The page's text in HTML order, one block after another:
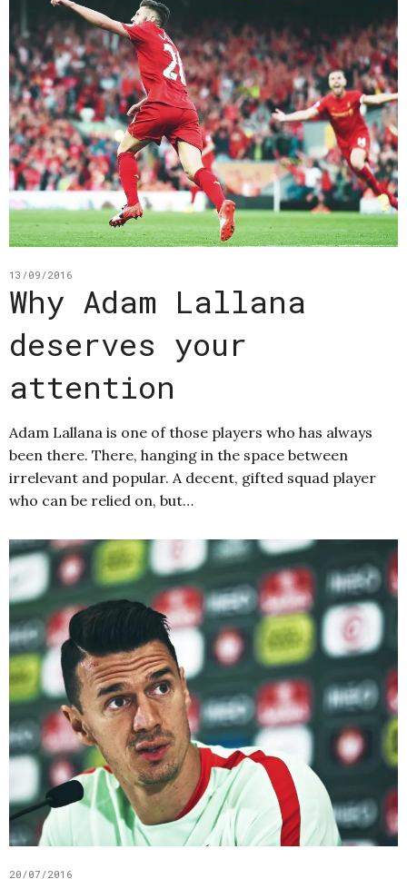
13/09/2016
Why Adam Lallana
deserves your
attention
Adam Lallana is one of those players who has always
been there. There, hanging in the space between
irrelevant and popular. A decent, gifted squad player
who can be relied on, but…
20/07/2016